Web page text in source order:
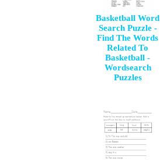
Basketball Word
Search Puzzle -
Find The Words
Related To
Basketball -
Wordsearch
Puzzles